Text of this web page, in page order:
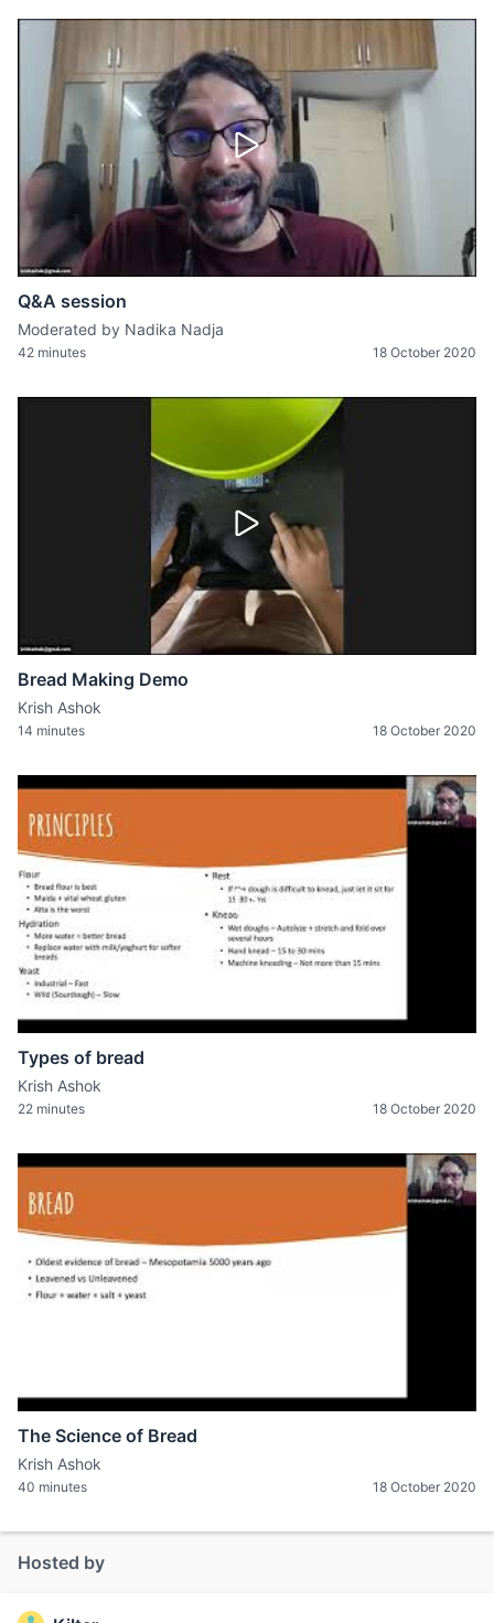
Q&A session
Moderated by Nadika Nadja
42 minutes 18 October 2020
Bread Making Demo
Krish Ashok
14 minutes 18 October 2020
Types of bread
Krish Ashok
22 minutes 18 October 2020
The Science of Bread
Krish Ashok
40 minutes 18 October 2020
Hosted by